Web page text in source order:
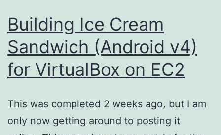
Building Ice Cream
Sandwich (Android v4)
for VirtualBox on EC2
This was completed 2 weeks ago, but I am
only now getting around to posting it